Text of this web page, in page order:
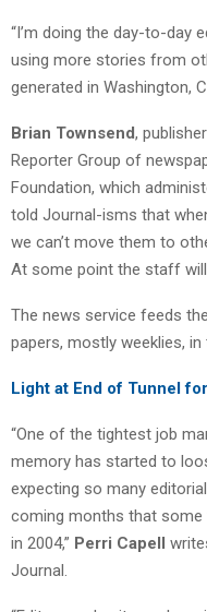
“I’m doing the day-to-day
using more stories from
generated in Washington,
Brian Townsend,
Reporter Group of
Foundation, which
told Journal-isms that
we can’t move them to
At some point the staff will
The news service feeds
papers, mostly weeklies, in
Light at End of Tunnel
“One of the tightest job
memory has started to
expecting so many
coming months that some
in 2004,” Perri Capell
Journal.